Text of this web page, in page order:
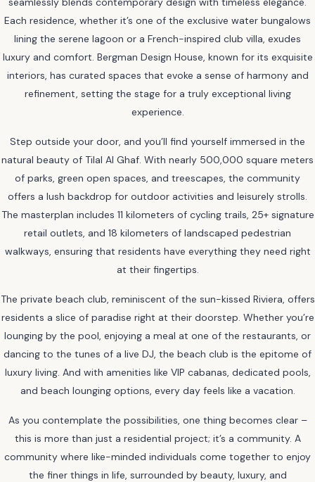
Each residence, whether it’s one of the exclusive water bungalows
lining the serene lagoon or a French-inspired club villa, exudes
luxury and comfort. Bergman Design House, known for its exquisite
interiors, has curated spaces that evoke a sense of harmony and
refinement, setting the stage for a truly exceptional living
experience.
Step outside your door, and you’ll find yourself immersed in the
natural beauty of Tilal Al Ghaf. With nearly 500,000 square meters
of parks, green open spaces, and treescapes, the community
offers a lush backdrop for outdoor activities and leisurely strolls.
The masterplan includes 11 kilometers of cycling trails, 25+ signature
retail outlets, and 18 kilometers of landscaped pedestrian
walkways, ensuring that residents have everything they need right
at their fingertips.
The private beach club, reminiscent of the sun-kissed Riviera, offers
residents a slice of paradise right at their doorstep. Whether you’re
lounging by the pool, enjoying a meal at one of the restaurants, or
dancing to the tunes of a live DJ, the beach club is the epitome of
luxury living. And with amenities like VIP cabanas, dedicated pools,
and beach lounging options, every day feels like a vacation.
As you contemplate the possibilities, one thing becomes clear –
this is more than just a residential project; it’s a community. A
community where like-minded individuals come together to enjoy
the finer things in life, surrounded by beauty, luxury, and